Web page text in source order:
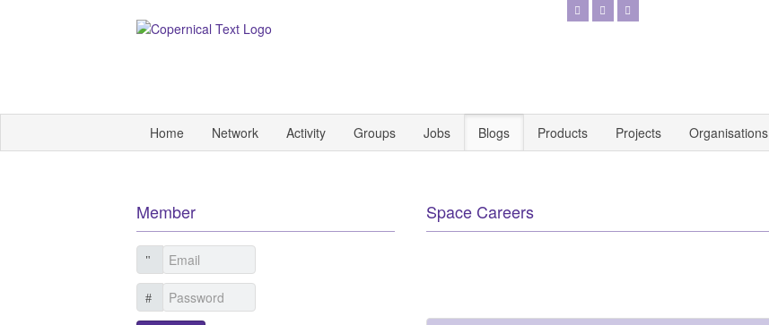
Home Network Activity Groups Jobs Blogs Products Projects Organisations
Space Careers
Member